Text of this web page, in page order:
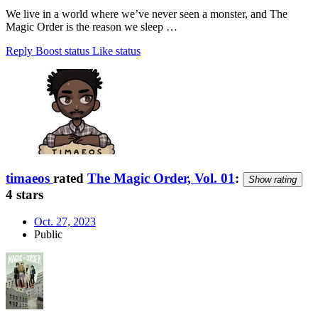
We live in a world where we’ve never seen a monster, and The
Magic Order is the reason we sleep …
Reply Boost status Like status
timaeos rated The Magic Order, Vol. 01: Show rating
4 stars
Oct. 27, 2023
Public